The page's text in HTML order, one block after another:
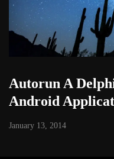
Autorun A
Android
January 13, 2014